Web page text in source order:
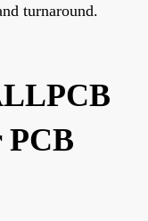
turnaround.
PCB